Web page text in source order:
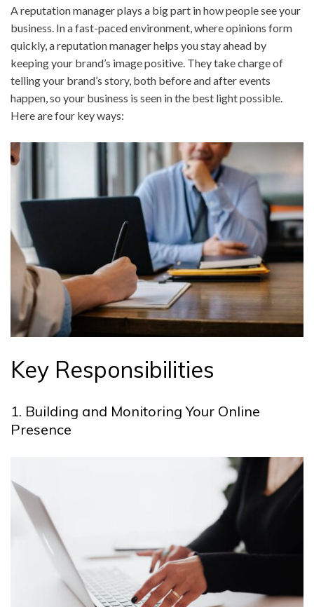
A reputation manager plays a big part in how people see your
business. In a fast-paced environment, where opinions form
quickly, a reputation manager helps you stay ahead by
keeping your brand’s image positive. They take charge of
telling your brand’s story, both before and after events
happen, so your business is seen in the best light possible.
Here are four key ways:
Key Responsibilities
1. Building and Monitoring Your Online
Presence